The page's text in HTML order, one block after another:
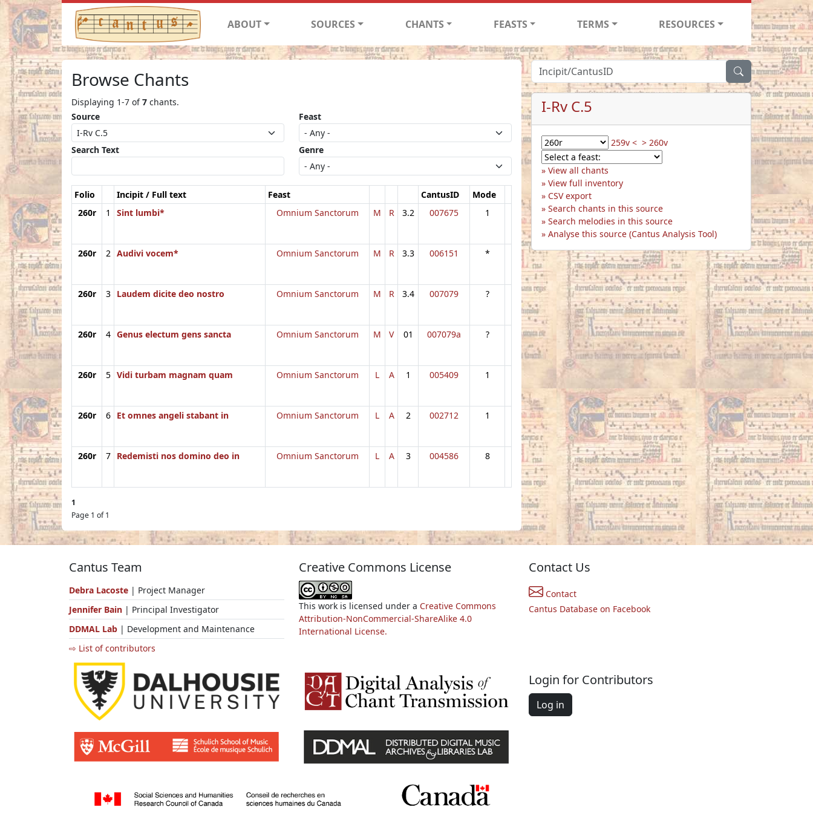
ABOUT SOURCES CHANTS FEASTS TERMS RESOURCES
Browse Chants
Displaying 1-7 of7 chants.
Source
Feast
Search Text Genre
Folio Incipit / Full text Feast CantusID
Mode
260r
1 Sint lumbi* Omnium Sanctorum M R 3.2 007675 1
260r 2 Audivi vocem* Omnium Sanctorum M R 3.3 006151 *
260r 3 Laudem dicite deo nostro Omnium Sanctorum M R 3.4 007079 ?
260r 4 Genus electum gens sancta Omnium Sanctorum M V 01 007079a ?
260r 5 Vidi turbam magnam quam Omnium Sanctorum L A 1 005409 1
260r 6 Et omnes angeli stabant in Omnium Sanctorum L A 2 002712 1
260r 7 Redemisti nos domino deo in Omnium Sanctorum L A 3 004586 8
1
Page 1 of 1
I-Rv C.5
259v < > 260v
View all chants
View full inventory
CSV export
Search chants in this source
Search melodies in this source
Analyse this source (Cantus Analysis Tool)
Cantus Team
Debra Lacoste | Project Manager
Jennifer Bain | Principal Investigator
DDMAL Lab | Development and Maintenance
⇨ List of contributors
Creative Commons License
This work is licensed under a Creative Commons
Attribution-NonCommercial-ShareAlike 4.0
International License.
Contact Us
Contact
Cantus Database on Facebook
Login for Contributors
Log in